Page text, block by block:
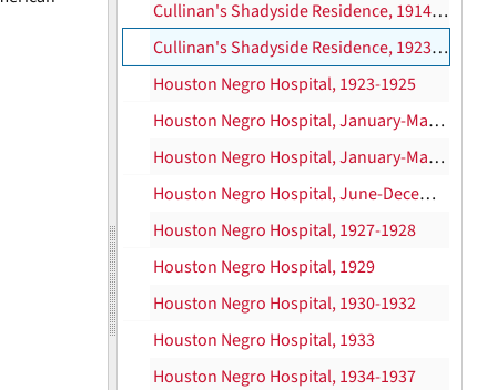
Cullinan's Shadyside Residence, 1914-1922
Cullinan's Shadyside Residence, 1923-1937
Houston Negro Hospital, 1923-1925
Houston Negro Hospital, January-May 1926
Houston Negro Hospital, January-May 1926
Houston Negro Hospital, June-December 1926
Houston Negro Hospital, 1927-1928
Houston Negro Hospital, 1929
Houston Negro Hospital, 1930-1932
Houston Negro Hospital, 1933
Houston Negro Hospital, 1934-1937